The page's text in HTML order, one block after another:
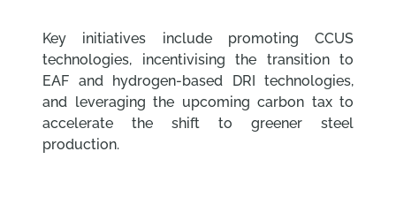
Key initiatives include promoting CCUS
technologies, incentivising the transition to
EAF and hydrogen-based DRI technologies,
and leveraging the upcoming carbon tax to
accelerate the shift to greener steel
production.